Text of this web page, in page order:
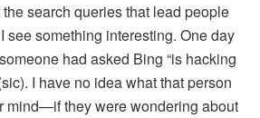
search queries that lead people
see something interesting. One day
had asked Bing “is hacking
I have no idea what that person
mind—if they were wondering about